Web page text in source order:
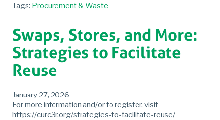
Tags: Procurement & Waste
Swaps, Stores, and More:
Strategies to Facilitate
Reuse
January 27, 2026
For more information and/or to register, visit
https://curc3r.org/strategies-to-facilitate-reuse/